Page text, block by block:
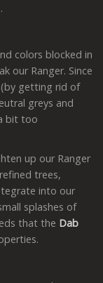
colors blocked in
our Ranger. Since
(by getting rid of
greys and
bit too
up our Ranger
trees,
into our
splashes of
that the Dab